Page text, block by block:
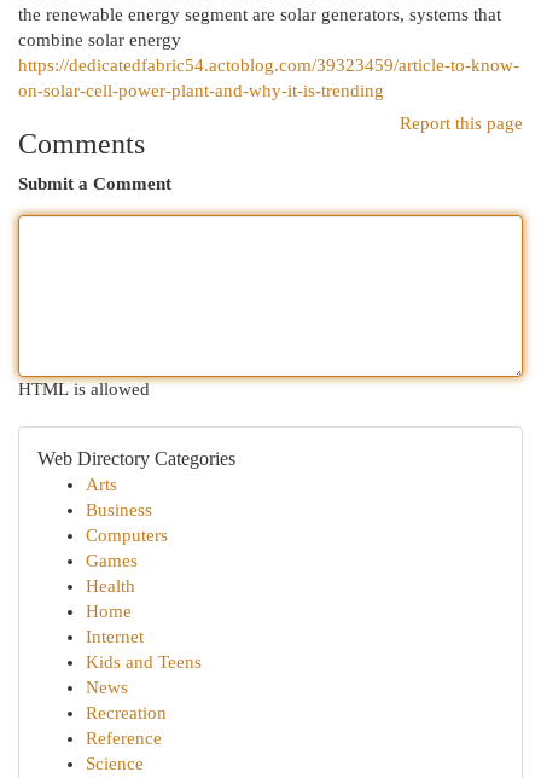
the renewable energy segment are solar generators, systems that
combine solar energy
https://dedicatedfabric54.actoblog.com/39323459/article-to-know-
on-solar-cell-power-plant-and-why-it-is-trending
Report this page
Comments
Submit a Comment
HTML is allowed
Web Directory Categories
Arts
Business
Computers
Games
Health
Home
Internet
Kids and Teens
News
Recreation
Reference
Science